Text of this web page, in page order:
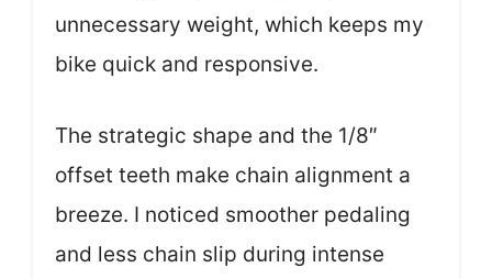
unnecessary weight, which keeps my
bike quick and responsive.
The strategic shape and the 1/8″
offset teeth make chain alignment a
breeze. I noticed smoother pedaling
and less chain slip during intense